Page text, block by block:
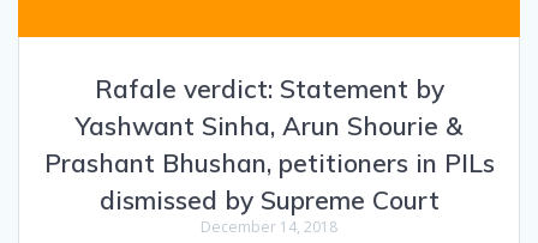
Rafale verdict: Statement by
Yashwant Sinha, Arun Shourie &
Prashant Bhushan, petitioners in PILs
dismissed by Supreme Court
December 14, 2018